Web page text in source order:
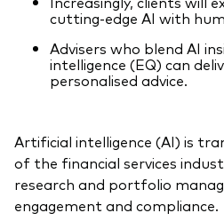
cutting-edge AI with
Advisers who blend AI
intelligence (EQ) can
personalised advice.
Artificial intelligence (AI) is
of the financial services
research and portfolio
engagement and compliance.